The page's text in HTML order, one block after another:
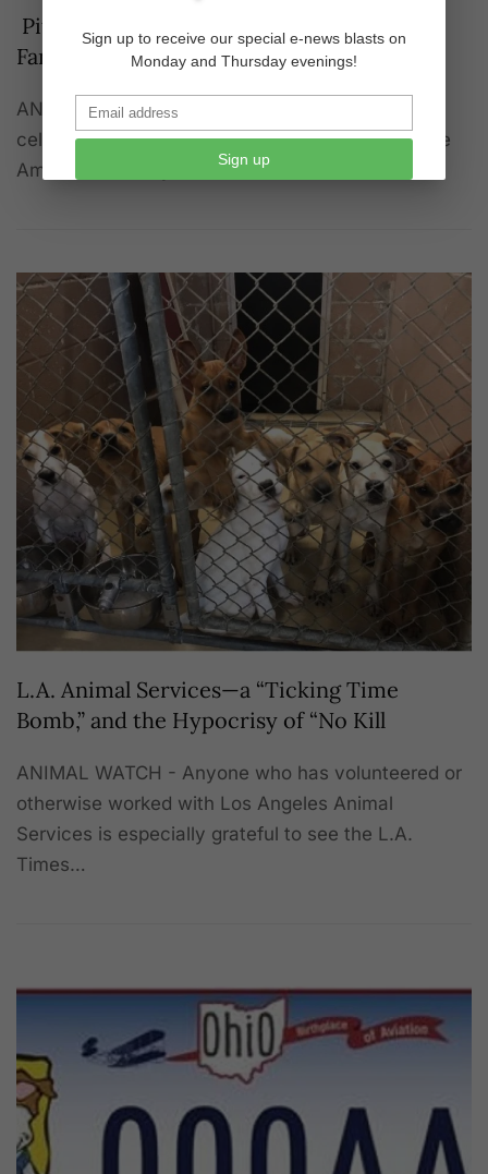
Pit Bull Awareness Day 2022—Victims’
Families Plan Funerals
ANIMAL WATCH - Pit Bull Awareness Day will be
celebrated on October 22, 2022, according to the
American Society for the Protection of Anima…
L.A. Animal Services—a “Ticking Time
Bomb,” and the Hypocrisy of “No Kill
ANIMAL WATCH - Anyone who has volunteered or
otherwise worked with Los Angeles Animal
Services is especially grateful to see the L.A.
Times…
Sign up to receive our special e-news blasts on
Monday and Thursday evenings!
Sign up